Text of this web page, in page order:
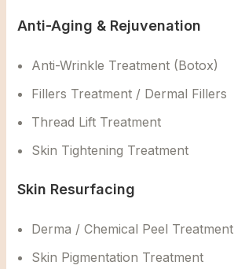
Anti-Aging & Rejuvenation
Anti-Wrinkle Treatment (Botox)
Fillers Treatment / Dermal Fillers
Thread Lift Treatment
Skin Tightening Treatment
Skin Resurfacing
Derma / Chemical Peel Treatment
Skin Pigmentation Treatment